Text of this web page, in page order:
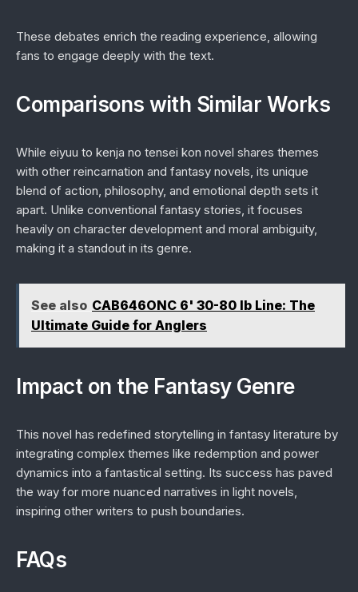
These debates enrich the reading experience, allowing
fans to engage deeply with the text.
Comparisons with Similar Works
While eiyuu to kenja no tensei kon novel shares themes
with other reincarnation and fantasy novels, its unique
blend of action, philosophy, and emotional depth sets it
apart. Unlike conventional fantasy stories, it focuses
heavily on character development and moral ambiguity,
making it a standout in its genre.
See also CAB646ONC 6' 30-80 lb Line: The
Ultimate Guide for Anglers
Impact on the Fantasy Genre
This novel has redefined storytelling in fantasy literature by
integrating complex themes like redemption and power
dynamics into a fantastical setting. Its success has paved
the way for more nuanced narratives in light novels,
inspiring other writers to push boundaries.
FAQs